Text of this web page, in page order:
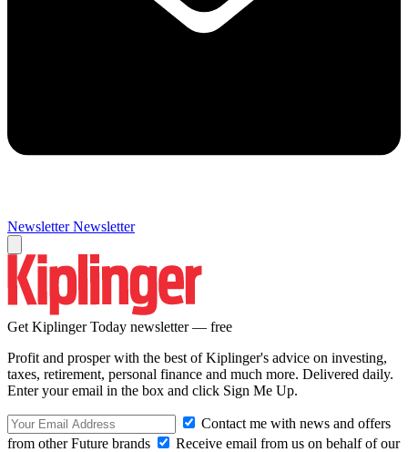
Newsletter Newsletter
Get Kiplinger Today newsletter — free
Profit and prosper with the best of Kiplinger's advice on investing,
taxes, retirement, personal finance and much more. Delivered daily.
Enter your email in the box and click Sign Me Up.
Contact me with news and offers
from other Future brands
Receive email from us on behalf of our